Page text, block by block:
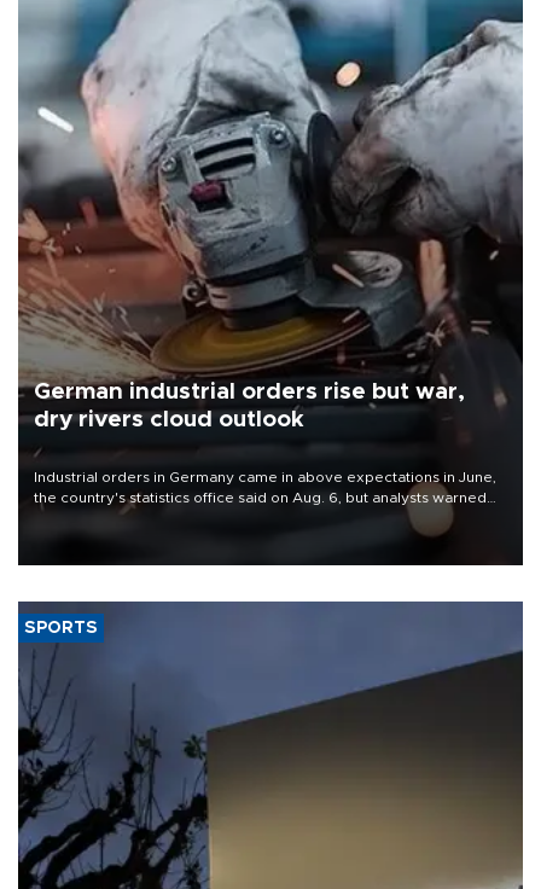
German industrial orders rise but war,
dry rivers cloud outlook
Industrial orders in Germany came in above expectations in June,
the country's statistics office said on Aug. 6, but analysts warned
that rivers running dry and the Mideast war could spell trouble.
SPORTS